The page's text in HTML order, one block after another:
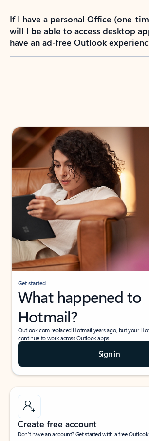
If I have a personal Office (one-
will I be able to access desktop
have an ad-free Outlook
Get started
What happened to
Hotmail?
Outlook.com replaced Hotmail years ago, but your
continue to work across Outlook apps.
Sign in
Create free account
Don’t have an account? Get started with a free